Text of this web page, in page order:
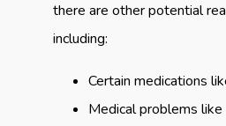
there are other potential
including:
Certain medications
Medical problems